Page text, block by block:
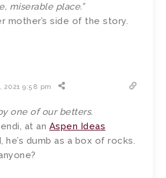
miserable place.”
mother’s side of the story.
2021 9:58 pm
one of our betters.
at an Aspen Ideas
he’s dumb as a box of rocks.